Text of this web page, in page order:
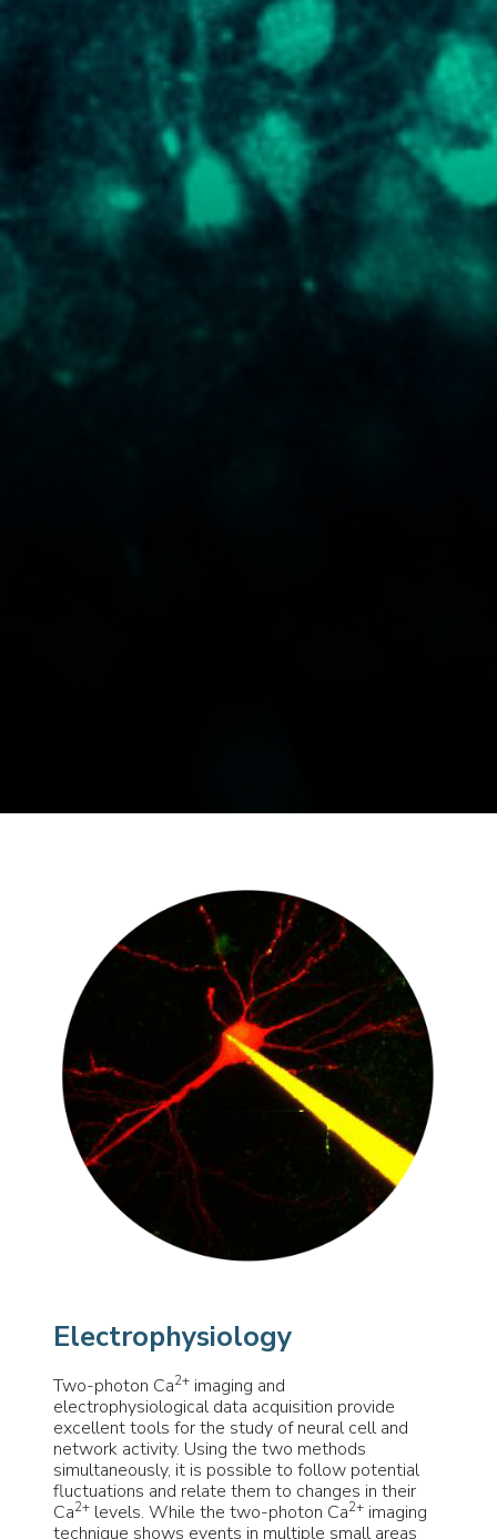
Electrophysiology
Two-photon Ca2+ imaging and
electrophysiological data acquisition provide
excellent tools for the study of neural cell and
network activity. Using the two methods
simultaneously, it is possible to follow potential
fluctuations and relate them to changes in their
Ca2+ levels. While the two-photon Ca2+ imaging
technique shows events in multiple small areas